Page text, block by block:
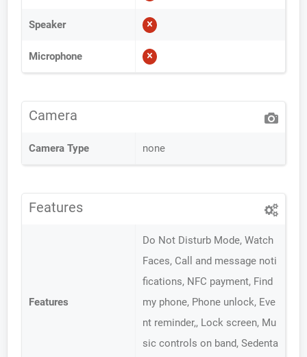
Speaker
Microphone
Camera
Camera Type none
Features
Features
Do Not Disturb Mode, Watch
Faces, Call and message noti
fications, NFC payment, Find
my phone, Phone unlock, Eve
nt reminder,, Lock screen, Mu
sic controls on band, Sedenta